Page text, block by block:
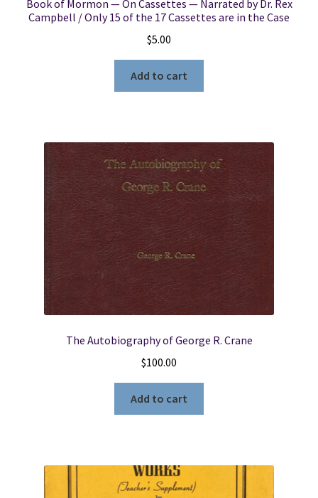
Book of Mormon — On Cassettes — Narrated by Dr. Rex
Campbell / Only 15 of the 17 Cassettes are in the Case
$5.00
Add to cart
The Autobiography of George R. Crane
$100.00
Add to cart